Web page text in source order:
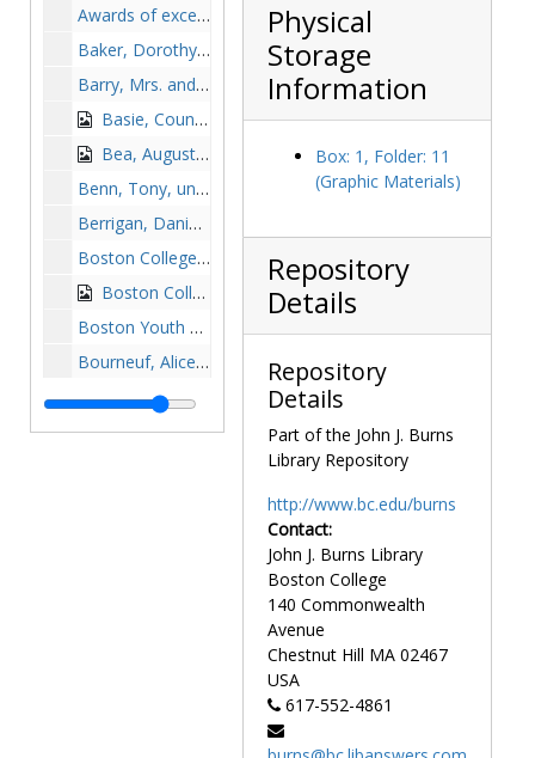
Awards of excellence ceremony: Sheila McGovern, Msgr. Hart, John Coakley, Sandy Jenks, Greg McCarthy, Joe Cotter, J. Donald Monan, Lynn Keith, Luella Hennessy Donovan, and Carolyn Lynch, 1986 May 29
Baker, Dorothy, Sister, 1979-1979
Barry, Mrs. and Francis B. McManus, undated
Basie, Count, undated
Bea, Augustin in front of Gasson Hall, undated
Benn, Tony, undated
Berrigan, Daniel, undated
Boston College seventy fifth anniversary mass: Joseph C. McGlinchey, William J. McGarry, Charles F. Hurley, Francis J. Burke, Joseph C. Walsh, Charles H. Cole, Patrick MacQueeney, John Whouley, Joseph R. N. Maxwell, and George A. O'Donnell, 1938 April 1
Boston College students rallying for Jimmy Carter, 1976-1976
Boston Youth Campaign sports camp: Raymond L. Flynn, J. Donald Monan, and participants, 1989 July 26
Bourneuf, Alice, 1979-1979
Bourneuf, Alice at a reception, 1979-1979
Bowman, Thea at AHANA House dedication, 1989 October 22
Physical
Storage
Information
Box: 1, Folder: 11
(Graphic Materials)
Repository
Details
Repository
Details
Part of the John J. Burns
Library Repository
http://www.bc.edu/burns
Contact:
John J. Burns Library
Boston College
140 Commonwealth
Avenue
Chestnut Hill MA 02467
USA
617-552-4861